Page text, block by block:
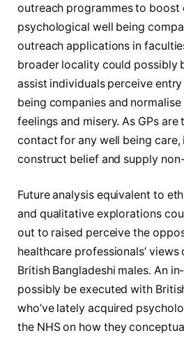
outreach programmes to boost
psychological well being
outreach applications in
broader locality could possibly
assist individuals perceive
being companies and
feelings and misery. As GPs
contact for any well being
construct belief and supply
Future analysis equivalent to
and qualitative explorations
out to raised perceive the
healthcare professionals’
British Bangladeshi males. An
possibly be executed with
who’ve lately acquired
the NHS on how they